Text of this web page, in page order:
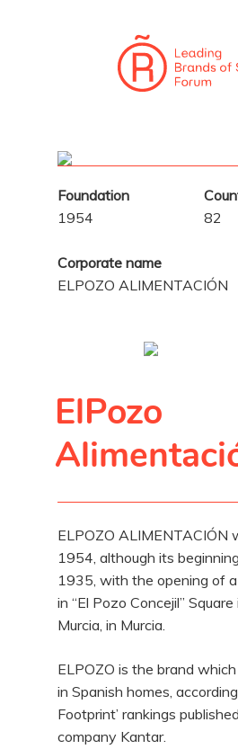
Foundation
1954
82
Corporate name
ELPOZO ALIMENTACIÓN
ElPozo
ELPOZO ALIMENTACIÓN
1954, although its
1935, with the opening of
in “El Pozo Concejil”
Murcia, in Murcia.
ELPOZO is the brand
in Spanish homes,
Footprint’ rankings
company Kantar.